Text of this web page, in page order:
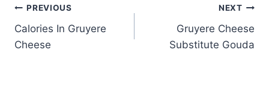
Post
navigation
PREVIOUS
Calories In Gruyere
Cheese
NEXT
Gruyere Cheese
Substitute Gouda